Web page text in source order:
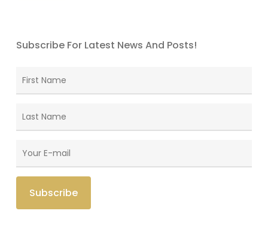
Subscribe For Latest News And Posts!